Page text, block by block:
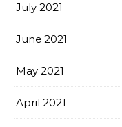
July 2021
June 2021
May 2021
April 2021